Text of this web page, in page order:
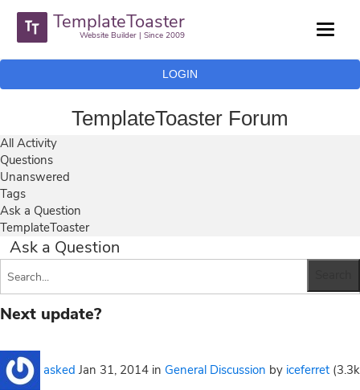
TemplateToaster
Website Builder | Since 2009
LOGIN
TemplateToaster Forum
All Activity
Questions
Unanswered
Tags
Ask a Question
TemplateToaster
Ask a Question
Next update?
asked Jan 31, 2014 in General Discussion by iceferret (3.3k